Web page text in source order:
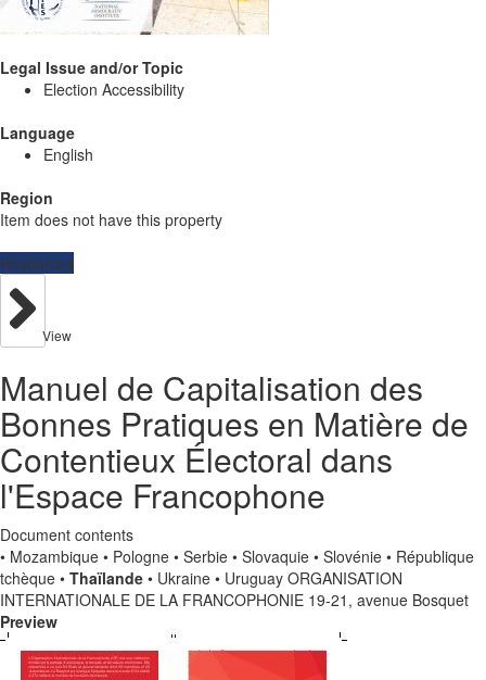
Legal Issue and/or Topic
Election Accessibility
Language
English
Region
Item does not have this property
Resources
View
Manuel de Capitalisation des
Bonnes Pratiques en Matière de
Contentieux Électoral dans
l'Espace Francophone
Document contents
• Mozambique • Pologne • Serbie • Slovaquie • Slovénie • République
tchèque • Thaïlande • Ukraine • Uruguay ORGANISATION
INTERNATIONALE DE LA FRANCOPHONIE 19-21, avenue Bosquet
Preview